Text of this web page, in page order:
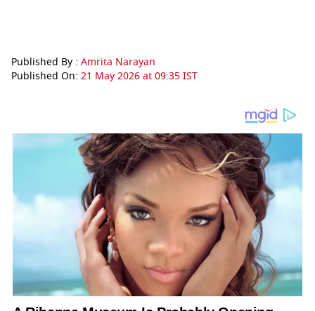
Published By : Amrita Narayan
Published On: 21 May 2026 at 09:35 IST